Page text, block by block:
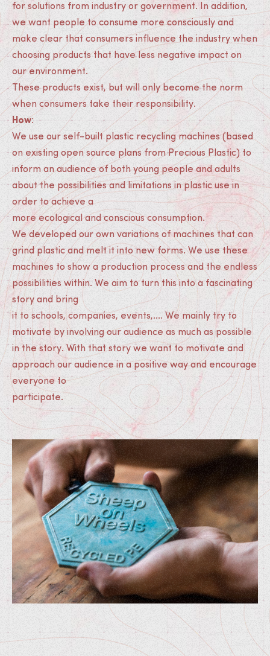
for solutions from industry or government. In addition,
we want people to consume more consciously and
make clear that consumers influence the industry when
choosing products that have less negative impact on
our environment.
These products exist, but will only become the norm
when consumers take their responsibility.
How:
We use our self-built plastic recycling machines (based
on existing open source plans from Precious Plastic) to
inform an audience of both young people and adults
about the possibilities and limitations in plastic use in
order to achieve a
more ecological and conscious consumption.
We developed our own variations of machines that can
grind plastic and melt it into new forms. We use these
machines to show a production process and the endless
possibilities within. We aim to turn this into a fascinating
story and bring
it to schools, companies, events,.... We mainly try to
motivate by involving our audience as much as possible
in the story. With that story we want to motivate and
approach our audience in a positive way and encourage
everyone to
participate.
Medias